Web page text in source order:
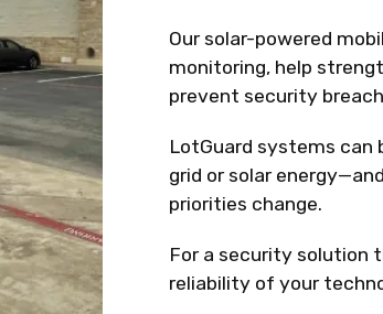
Our solar-powered
monitoring, help
prevent security
LotGuard systems
grid or solar
priorities change.
For a security solution
reliability of your